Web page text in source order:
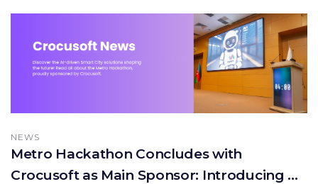
NEWS
Metro Hackathon Concludes with
Crocusoft as Main Sponsor: Introducing AI-